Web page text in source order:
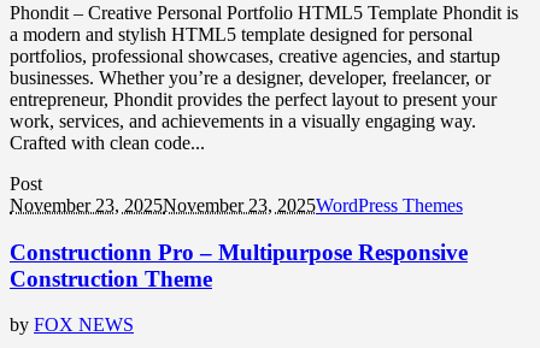
Phondit – Creative Personal Portfolio HTML5 Template Phondit is
a modern and stylish HTML5 template designed for personal
portfolios, professional showcases, creative agencies, and startup
businesses. Whether you’re a designer, developer, freelancer, or
entrepreneur, Phondit provides the perfect layout to present your
work, services, and achievements in a visually engaging way.
Crafted with clean code...
Post
November 23, 2025November 23, 2025WordPress Themes
Constructionn Pro – Multipurpose Responsive
Construction Theme
by FOX NEWS